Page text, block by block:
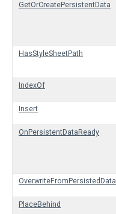
GetOrCreatePersistentData
HasStyleSheetPath
IndexOf
Insert
OnPersistentDataReady
OverwriteFromPersistedData
PlaceBehind